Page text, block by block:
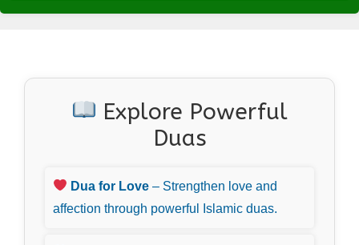
Explore Powerful
Duas
Dua for Love – Strengthen love and
affection through powerful Islamic duas.